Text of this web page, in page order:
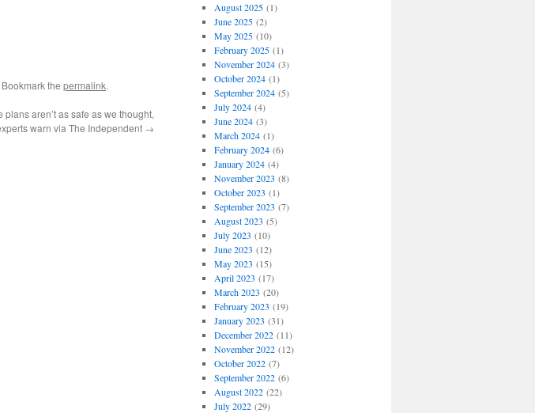
Bookmark the permalink.
aren’t as safe as we thought,
warn via The Independent →
August 2025(1)
June 2025(2)
May 2025(10)
February 2025(1)
November 2024(3)
October 2024(1)
September 2024(5)
July 2024(4)
June 2024(3)
March 2024(1)
February 2024(6)
January 2024(4)
November 2023 (8)
October 2023 (1)
September 2023 (7)
August 2023 (5)
July 2023 (10)
June 2023 (12)
May 2023 (15)
April 2023 (17)
March 2023 (20)
February 2023 (19)
January 2023 (31)
December 2022(11)
November 2022(12)
October 2022(7)
September 2022(6)
August 2022(22)
July 2022(29)